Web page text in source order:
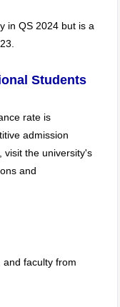
in QS 2024 but is a
Students
rate is
admission
visit the university's
and
faculty from